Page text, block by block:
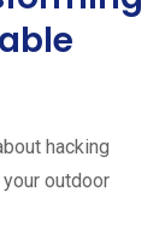
hacking
outdoor